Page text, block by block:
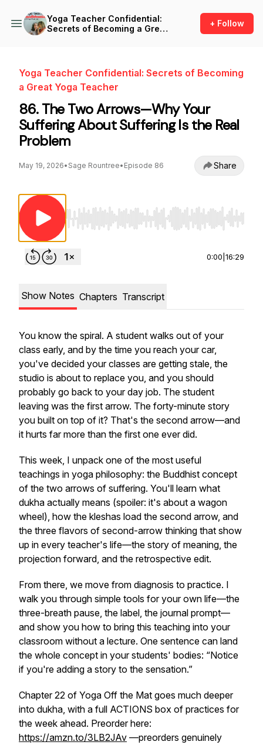
Yoga Teacher Confidential:
Secrets of Becoming a Great
+ Follow
Yoga Teacher Confidential: Secrets of Becoming
a Great Yoga Teacher
86. The Two Arrows—Why Your
Suffering About Suffering Is the Real
Problem
May 19, 2026• Sage Rountree• Episode 86 Share
Use Left/Right to seek, Home/End to jump
0:00 16:29
Show Notes Chapters Transcript
You know the spiral. A student walks out of your
class early, and by the time you reach your car,
you've decided your classes are getting stale, the
studio is about to replace you, and you should
probably go back to your day job. The student
leaving was the first arrow. The forty-minute story
you built on top of it? That's the second arrow—and
it hurts far more than the first one ever did.
This week, I unpack one of the most useful
teachings in yoga philosophy: the Buddhist concept
of the two arrows of suffering. You'll learn what
dukha actually means (spoiler: it's about a wagon
wheel), how the kleshas load the second arrow, and
the three flavors of second-arrow thinking that show
up in every teacher's life—the story of meaning, the
projection forward, and the retrospective edit.
From there, we move from diagnosis to practice. I
walk you through simple tools for your own life—the
three-breath pause, the label, the journal prompt—
and show you how to bring this teaching into your
classroom without a lecture. One sentence can land
the whole concept in your students' bodies: “Notice
if you're adding a story to the sensation.”
Chapter 22 of Yoga Off the Mat goes much deeper
into dukha, with a full ACTIONS box of practices for
the week ahead. Preorder here:
https://amzn.to/3LB2JAv —preorders genuinely